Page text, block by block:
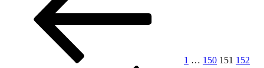
1 … 150 151 152